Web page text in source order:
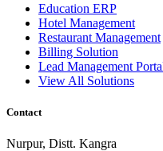
Education ERP
Hotel Management
Restaurant Management
Billing Solution
Lead Management
View All Solutions
Contact
Nurpur, Distt. Kangra